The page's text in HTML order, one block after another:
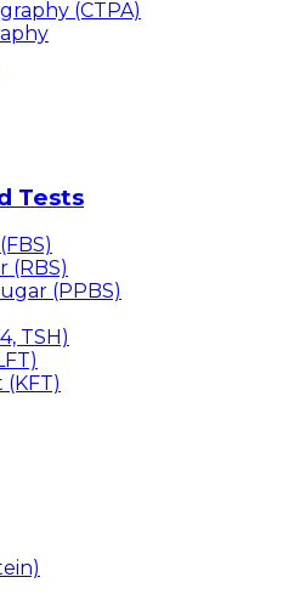
(CTPA)
Tests
(RBS)
(PPBS)
TSH)